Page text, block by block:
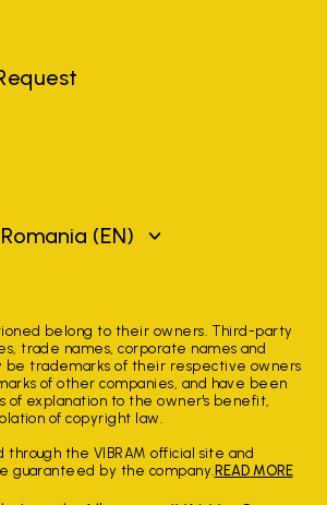
(EN)
belong to their owners. Third-party
trade names, corporate names and
be trademarks of their respective owners
of other companies, and have been
of explanation to the owner's benefit,
of copyright law.
through the VIBRAM official site and
guaranteed by the company. READ MORE